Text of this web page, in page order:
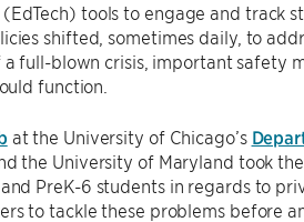
tools to engage and track
shifted, sometimes daily, to
full-blown crisis, important safety
function.
at the University of Chicago’s
the University of Maryland took
PreK-6 students in regards to
to tackle these problems before